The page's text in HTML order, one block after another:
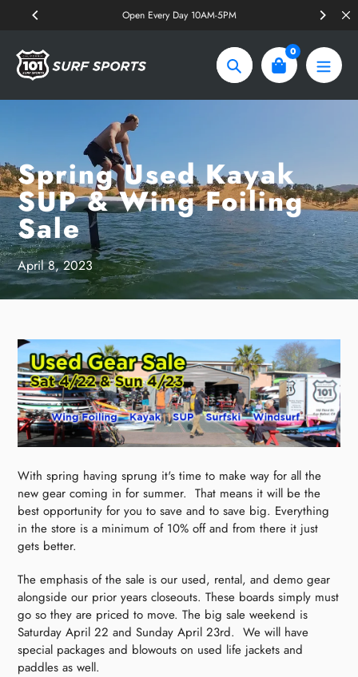
content
Open Every Day 10AM-5PM
Search
0
Spring Used Kayak
SUP & Wing Foiling
Sale
April 8, 2023
With spring having sprung it's time to make way for all the
new gear coming in for summer. That means it will be the
best opportunity for you to save and to save big. Everything
in the store is a minimum of 10% off and from there it just
gets better.
The emphasis of the sale is our used, rental, and demo gear
alongside our prior years closeouts. These boards simply must
go so they are priced to move. The big sale weekend is
Saturday April 22 and Sunday April 23rd. We will have
special packages and blowouts on used life jackets and
paddles as well.